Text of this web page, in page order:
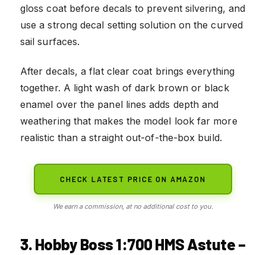
gloss coat before decals to prevent silvering, and
use a strong decal setting solution on the curved
sail surfaces.
After decals, a flat clear coat brings everything
together. A light wash of dark brown or black
enamel over the panel lines adds depth and
weathering that makes the model look far more
realistic than a straight out-of-the-box build.
CHECK LATEST PRICE ON AMAZON
We earn a commission, at no additional cost to you.
3. Hobby Boss 1:700 HMS Astute –